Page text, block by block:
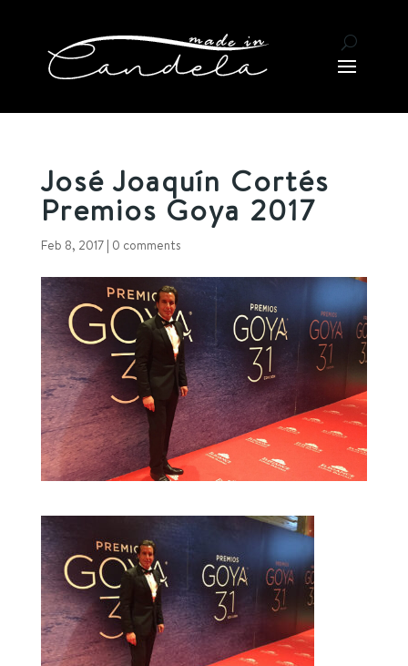
José Joaquín Cortés
Premios Goya 2017
Feb 8, 2017| 0 comments